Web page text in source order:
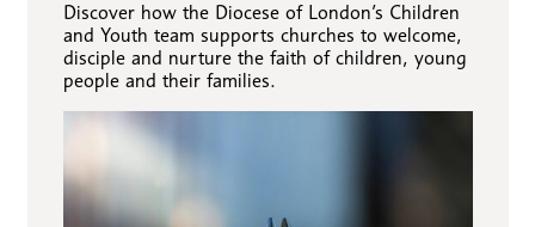
Discover how the Diocese of London’s Children
and Youth team supports churches to welcome,
disciple and nurture the faith of children, young
people and their families.